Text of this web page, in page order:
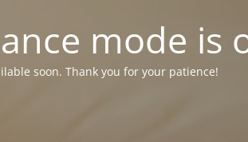
mode is
soon. Thank you for your patience!